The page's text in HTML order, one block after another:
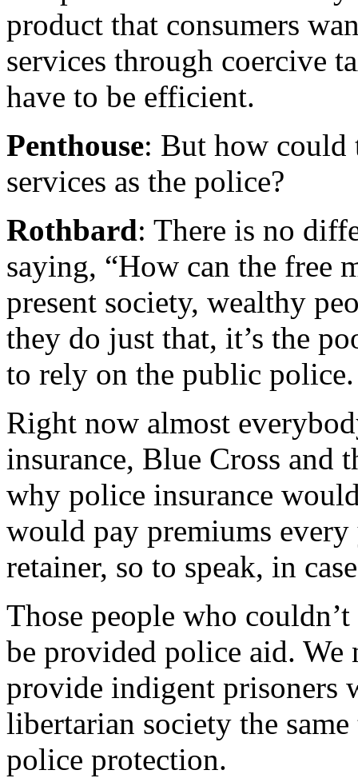
product that consumers
services through coercive
have to be efficient.
Penthouse: But how could
services as the police?
Rothbard: There is no
saying, “How can the free
present society, wealthy
they do just that, it’s the
to rely on the public police.
Right now almost
insurance, Blue Cross and
why police insurance
would pay premiums
retainer, so to speak, in
Those people who
be provided police aid. We
provide indigent prisoners
libertarian society the
police protection.